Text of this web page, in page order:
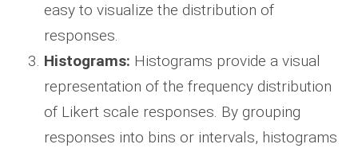
easy to visualize the distribution of
responses.
Histograms: Histograms provide a visual
representation of the frequency distribution
of Likert scale responses. By grouping
responses into bins or intervals, histograms